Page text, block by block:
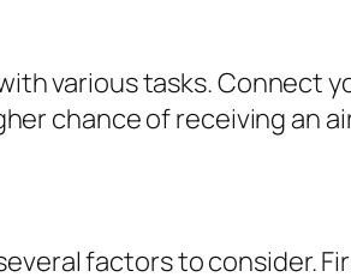
various tasks. Connect
chance of receiving an
factors to consider.